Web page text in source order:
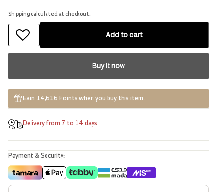
Shippingcalculated at checkout.
Add to cart
Buy it now
Earn 14,616 Points when you buy this item.
Delivery from 7 to 14 days
Payment & Security: